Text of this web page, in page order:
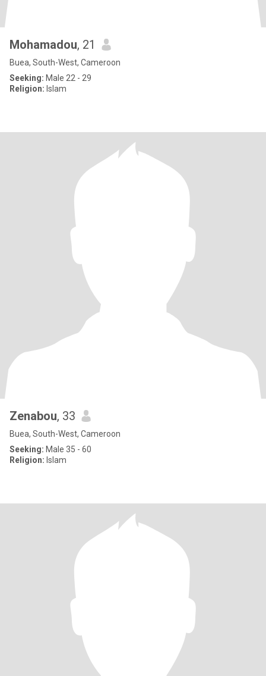
Mohamadou, 21
Buea, South-West, Cameroon
Seeking: Male 22 - 29
Religion: Islam
Zenabou, 33
Buea, South-West, Cameroon
Seeking: Male 35 - 60
Religion: Islam